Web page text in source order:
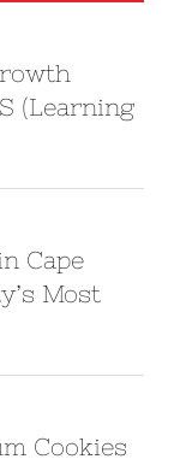
(Learning
Cape
Most
Cookies